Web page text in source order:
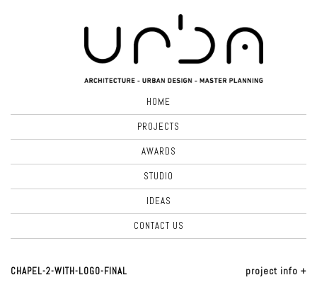
HOME
PROJECTS
AWARDS
STUDIO
IDEAS
CONTACT US
CHAPEL-2-WITH-LOGO-FINAL project info